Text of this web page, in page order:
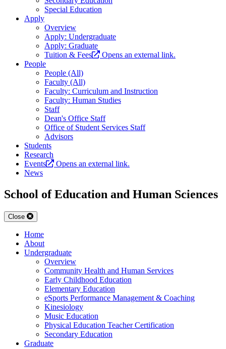
Special Education
Apply
Overview
Apply: Undergraduate
Apply: Graduate
Tuition & Fees
Opens an external link.
People
People (All)
Faculty (All)
Faculty: Curriculum and Instruction
Faculty: Human Studies
Staff
Dean's Office Staff
Office of Student Services Staff
Advisors
Students
Research
Events
Opens an external link.
News
School of Education and Human Sciences
Close
Home
About
Undergraduate
Overview
Community Health and Human Services
Early Childhood Education
Elementary Education
eSports Performance Management & Coaching
Kinesiology
Music Education
Physical Education Teacher Certification
Secondary Education
Graduate